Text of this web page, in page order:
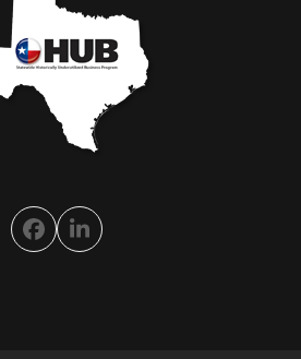
Facebook
LinkedIn